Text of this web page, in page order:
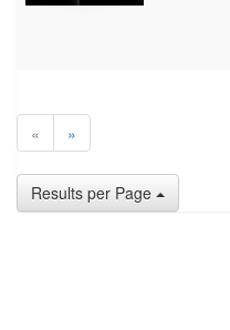
« »
Results per Page